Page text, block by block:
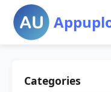
Categories